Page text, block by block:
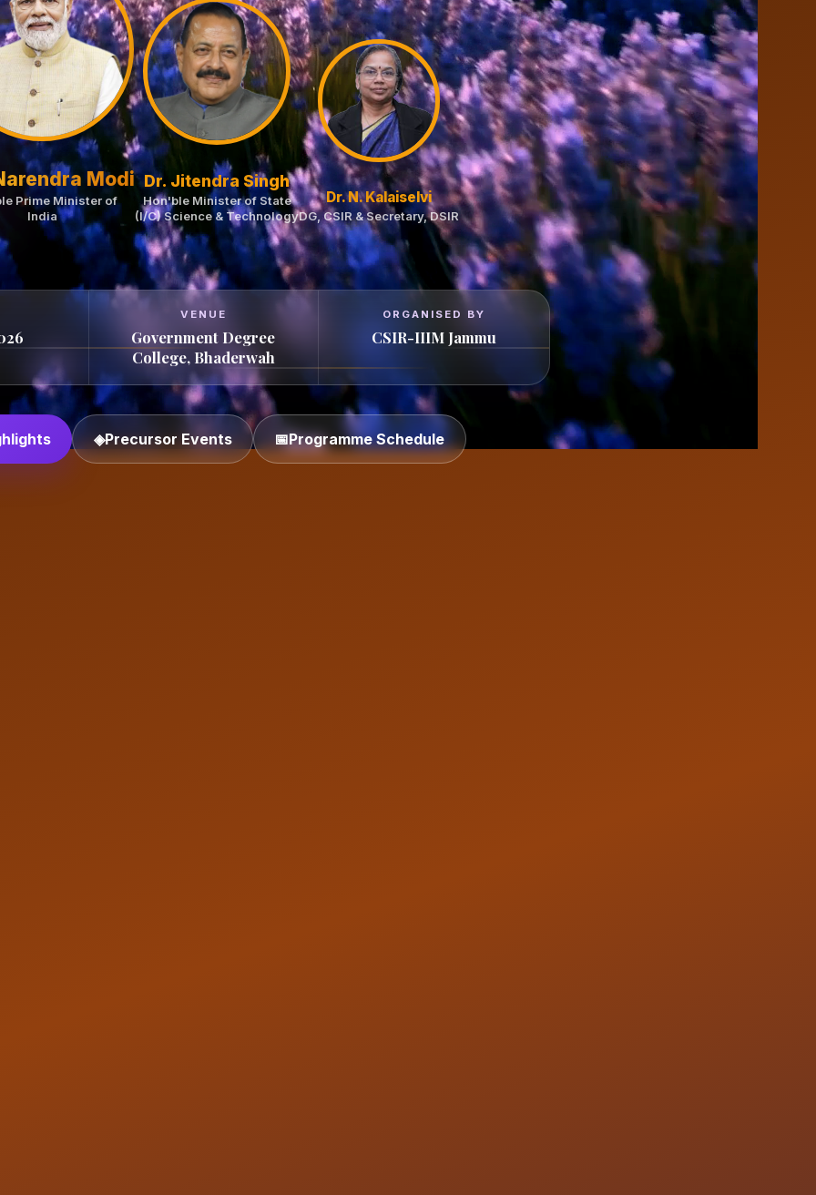
Modi
Prime Minister of
India
Dr. Jitendra Singh
Hon'ble Minister of State
(I/C) Science & Technology
Dr. N. Kalaiselvi
DG, CSIR & Secretary, DSIR
VENUE
Government Degree
College, Bhaderwah
ORGANISED BY
CSIR-IIIM Jammu
◈Precursor Events 📅Programme Schedule